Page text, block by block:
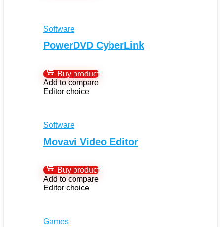
Software
PowerDVD CyberLink
Buy product
Add to compare
Editor choice
Software
Movavi Video Editor
Buy product
Add to compare
Editor choice
Games